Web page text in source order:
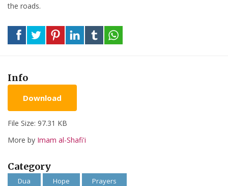
the roads.
Info
Download
File Size: 97.31 KB
More by Imam al-Shafi'i
Category
Dua Hope Prayers